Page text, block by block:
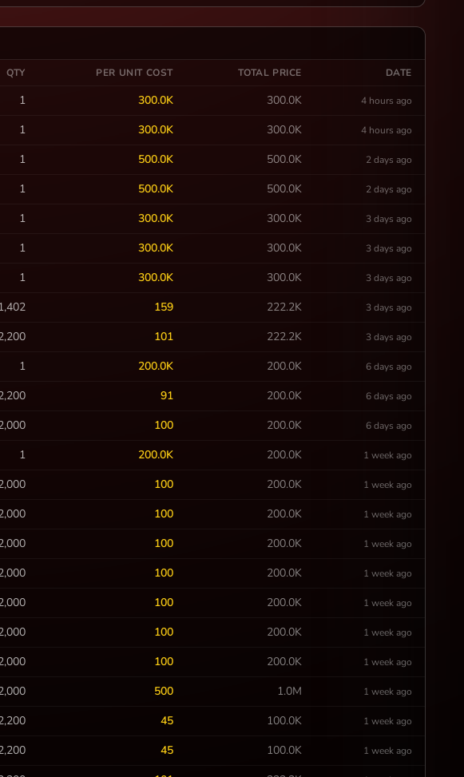
QTY PER UNIT COST TOTAL PRICE DATE
1 300.0K 300.0K 4 hours ago
1 300.0K 300.0K 4 hours ago
1 500.0K 500.0K 2 days ago
1 500.0K 500.0K 2 days ago
1 300.0K 300.0K 3 days ago
1 300.0K 300.0K 3 days ago
1 300.0K 300.0K 3 days ago
159 222.2K 3 days ago
101 222.2K 3 days ago
1 200.0K 200.0K 6 days ago
91 200.0K 6 days ago
100 200.0K 6 days ago
1 200.0K 200.0K 1 week ago
100 200.0K 1 week ago
100 200.0K 1 week ago
100 200.0K 1 week ago
100 200.0K 1 week ago
100 200.0K 1 week ago
100 200.0K 1 week ago
100 200.0K 1 week ago
500 1.0M 1 week ago
45 100.0K 1 week ago
45 100.0K 1 week ago